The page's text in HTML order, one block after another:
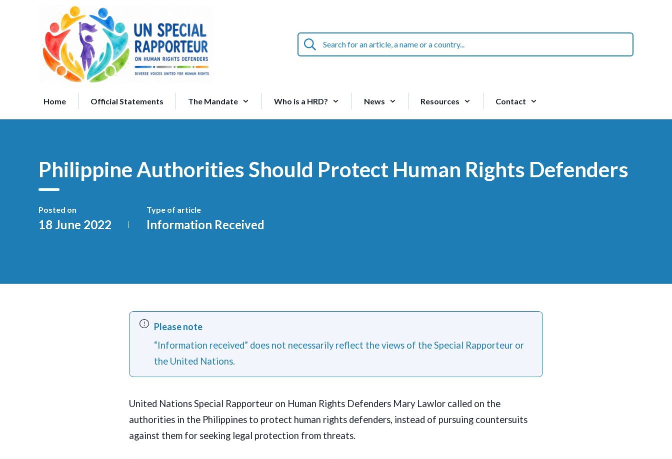
Search
for
name
a
Home Official Statements The Mandate Who is a HRD? News Resources Contact
Philippine Authorities Should Protect Human Rights Defenders
Posted on
18 June 2022
Type of article
Information Received
Please note
“Information received” does not necessarily reflect the views of the Special Rapporteur or
the United Nations.
United Nations Special Rapporteur on Human Rights Defenders Mary Lawlor called on the
authorities in the Philippines to protect human rights defenders, instead of pursuing countersuits
against them for seeking legal protection from threats.